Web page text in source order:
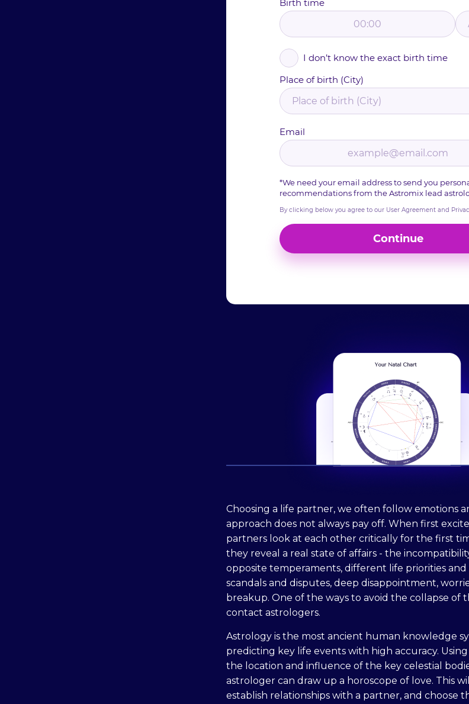
Сhoosing a life partner, we often follow emotions
approach does not always pay off. When first
partners look at each other critically for the first
they reveal a real state of affairs - the
opposite temperaments, different life priorities and
scandals and disputes, deep disappointment,
breakup. One of the ways to avoid the collapse of
contact astrologers.
Astrology is the most ancient human knowledge
predicting key life events with high accuracy.
the location and influence of the key celestial
astrologer can draw up a horoscope of love. This
establish relationships with a partner, and choose